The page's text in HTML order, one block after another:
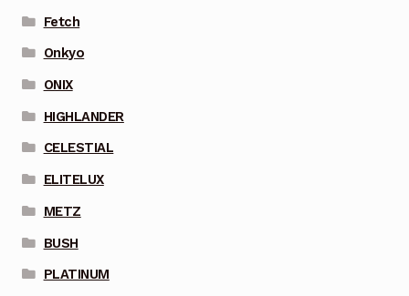
Fetch
Onkyo
ONIX
HIGHLANDER
CELESTIAL
ELITELUX
METZ
BUSH
PLATINUM